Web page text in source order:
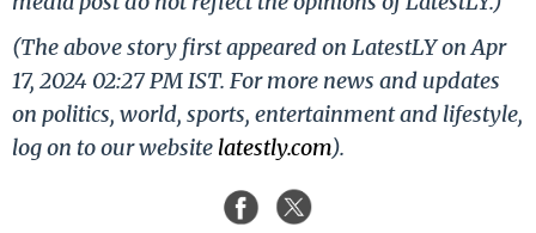
(The above story first appeared on LatestLY on Apr
17, 2024 02:27 PM IST. For more news and updates
on politics, world, sports, entertainment and lifestyle,
log on to our website latestly.com).